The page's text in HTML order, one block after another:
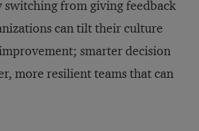
switching from giving feedback
can tilt their culture
smarter decision
more resilient teams that can